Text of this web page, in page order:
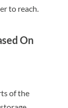
to reach.
On
of the